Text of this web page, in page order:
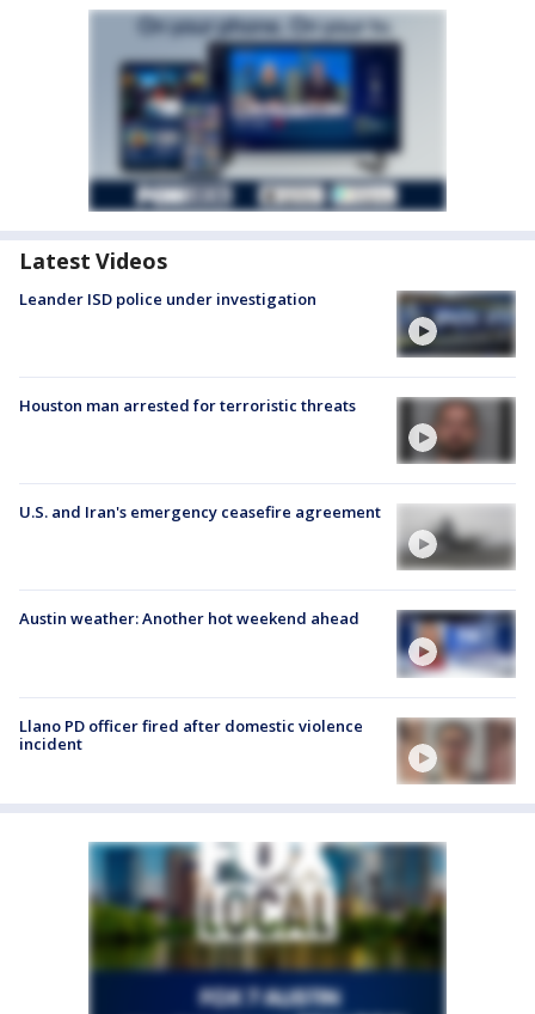
Latest Videos
Leander ISD police under investigation
Houston man arrested for terroristic threats
U.S. and Iran's emergency ceasefire agreement
Austin weather: Another hot weekend ahead
Llano PD officer fired after domestic violence
incident